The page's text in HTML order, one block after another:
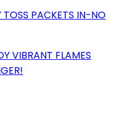
TOSS PACKETS IN-NO
VIBRANT FLAMES